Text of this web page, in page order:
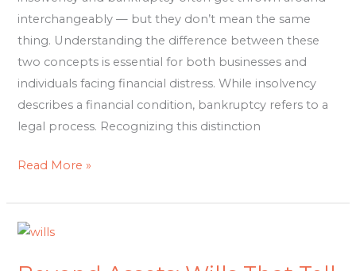
interchangeably — but they don’t mean the same
thing. Understanding the difference between these
two concepts is essential for both businesses and
individuals facing financial distress. While insolvency
describes a financial condition, bankruptcy refers to a
legal process. Recognizing this distinction
Read More »
Beyond